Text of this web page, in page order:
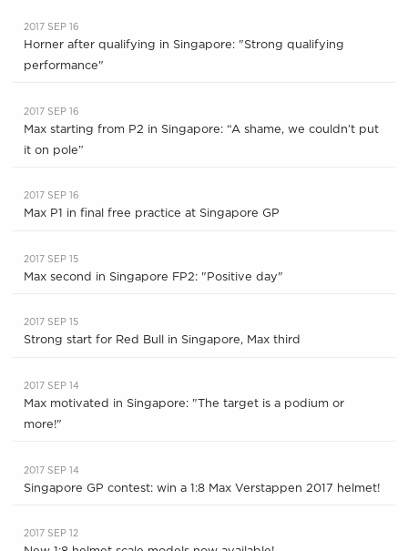
2017 SEP 16
Horner after qualifying in Singapore: "Strong qualifying
performance"
2017 SEP 16
Max starting from P2 in Singapore: “A shame, we couldn’t put
it on pole”
2017 SEP 16
Max P1 in final free practice at Singapore GP
2017 SEP 15
Max second in Singapore FP2: "Positive day"
2017 SEP 15
Strong start for Red Bull in Singapore, Max third
2017 SEP 14
Max motivated in Singapore: "The target is a podium or
more!"
2017 SEP 14
Singapore GP contest: win a 1:8 Max Verstappen 2017 helmet!
2017 SEP 12